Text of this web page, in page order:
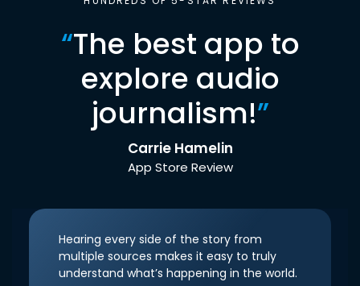
“The best app to
explore audio
journalism!”
Carrie Hamelin
App Store Review
Hearing every side of the story from
multiple sources makes it easy to truly
understand what’s happening in the world.